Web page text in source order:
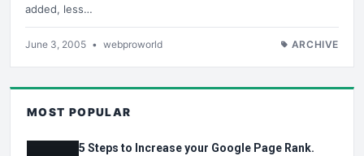
added, less…
June 3, 2005 • webproworld ARCHIVE
MOST POPULAR
5 Steps to Increase your Google Page Rank.